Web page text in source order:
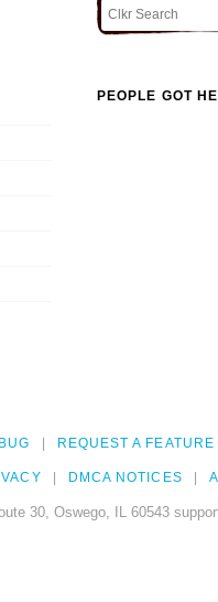
PEOPLE GOT
REQUEST A FEATURE
DMCA NOTICES
30, Oswego, IL 60543